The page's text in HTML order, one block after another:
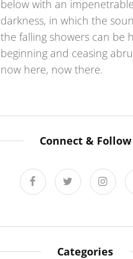
below with an impenetrable
darkness, in which the
the falling showers can be
beginning and ceasing
now here, now there.
Connect & Follow
facebooktwitter
Categories